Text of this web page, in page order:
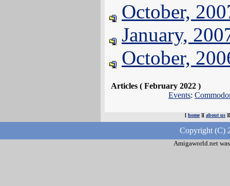
October,
January,
October,
Articles ( February 2022 )
Events:
[ home][ about us
Copyright (C)
Amigaworld.net